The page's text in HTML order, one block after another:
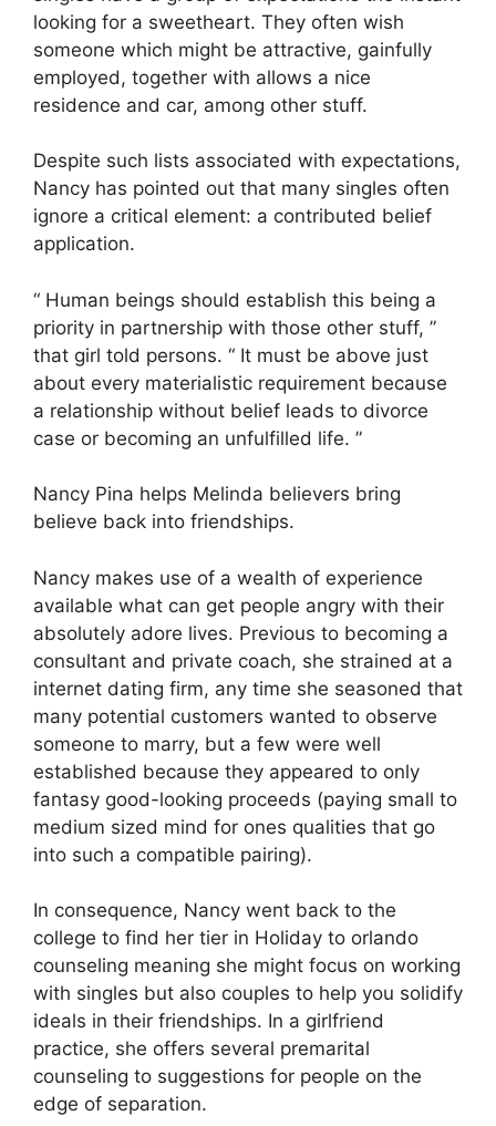
looking for a sweetheart. They often wish
someone which might be attractive, gainfully
employed, together with allows a nice
residence and car, among other stuff.
Despite such lists associated with expectations,
Nancy has pointed out that many singles often
ignore a critical element: a contributed belief
application.
“ Human beings should establish this being a
priority in partnership with those other stuff, ”
that girl told persons. “ It must be above just
about every materialistic requirement because
a relationship without belief leads to divorce
case or becoming an unfulfilled life. ”
Nancy Pina helps Melinda believers bring
believe back into friendships.
Nancy makes use of a wealth of experience
available what can get people angry with their
absolutely adore lives. Previous to becoming a
consultant and private coach, she strained at a
internet dating firm, any time she seasoned that
many potential customers wanted to observe
someone to marry, but a few were well
established because they appeared to only
fantasy good-looking proceeds (paying small to
medium sized mind for ones qualities that go
into such a compatible pairing).
In consequence, Nancy went back to the
college to find her tier in Holiday to orlando
counseling meaning she might focus on working
with singles but also couples to help you solidify
ideals in their friendships. In a girlfriend
practice, she offers several premarital
counseling to suggestions for people on the
edge of separation.